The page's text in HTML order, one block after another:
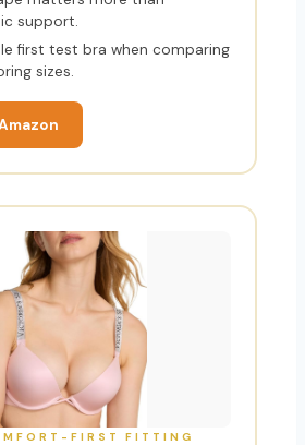
support.
first test bra when comparing
sizes.
FIRST FITTING